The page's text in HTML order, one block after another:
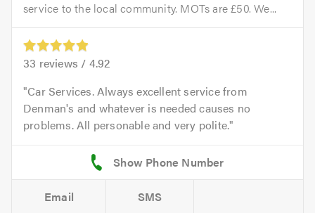
service to the local community. MOTs are £50. We...
33 reviews / 4.92
Car Services. Always excellent service from
Denman's and whatever is needed causes no
problems. All personable and very polite.
Email SMS